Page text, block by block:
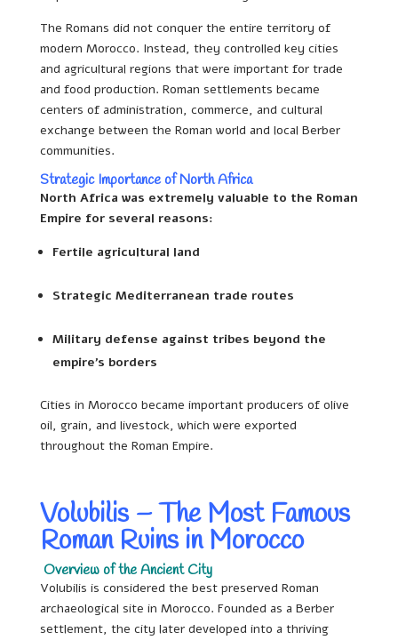
The Romans did not conquer the entire territory of
modern Morocco. Instead, they controlled key cities
and agricultural regions that were important for trade
and food production. Roman settlements became
centers of administration, commerce, and cultural
exchange between the Roman world and local Berber
communities.
Strategic Importance of North Africa
North Africa was extremely valuable to the Roman
Empire for several reasons:
Fertile agricultural land
Strategic Mediterranean trade routes
Military defense against tribes beyond the
empire’s borders
Cities in Morocco became important producers of olive
oil, grain, and livestock, which were exported
throughout the Roman Empire.
Volubilis – The Most Famous
Roman Ruins in Morocco
Overview of the Ancient City
Volubilis is considered the best preserved Roman
archaeological site in Morocco. Founded as a Berber
settlement, the city later developed into a thriving